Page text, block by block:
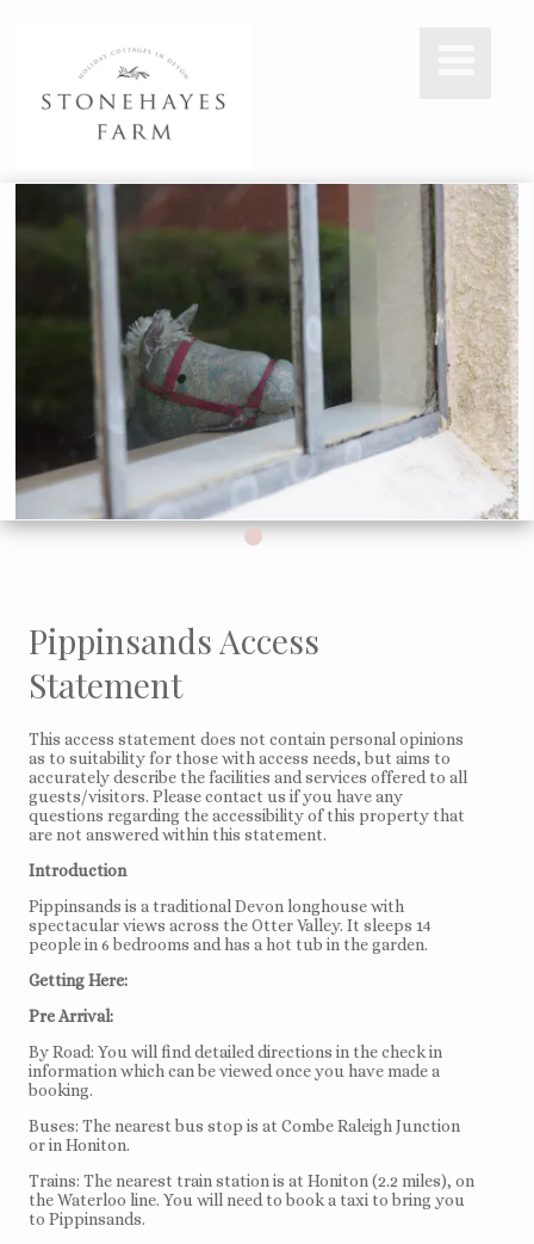
Pippinsands Access
Statement
This access statement does not contain personal opinions
as to suitability for those with access needs, but aims to
accurately describe the facilities and services offered to all
guests/visitors. Please contact us if you have any
questions regarding the accessibility of this property that
are not answered within this statement.
Introduction
Pippinsands is a traditional Devon longhouse with
spectacular views across the Otter Valley. It sleeps 14
people in 6 bedrooms and has a hot tub in the garden.
Getting Here:
Pre Arrival:
By Road: You will find detailed directions in the check in
information which can be viewed once you have made a
booking.
Buses: The nearest bus stop is at Combe Raleigh Junction
or in Honiton.
Trains: The nearest train station is at Honiton (2.2 miles), on
the Waterloo line. You will need to book a taxi to bring you
to Pippinsands.